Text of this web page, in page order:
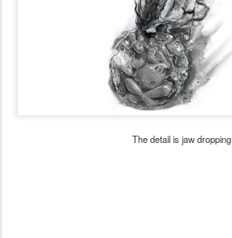
The detail is jaw dropping